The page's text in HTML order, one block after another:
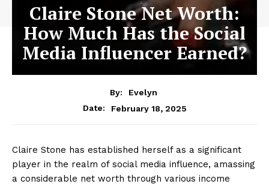
Claire Stone Net Worth:
How Much Has the Social
Media Influencer Earned?
By:
Evelyn
Date:
February 18, 2025
Claire Stone has established herself as a significant
player in the realm of social media influence, amassing
a considerable net worth through various income